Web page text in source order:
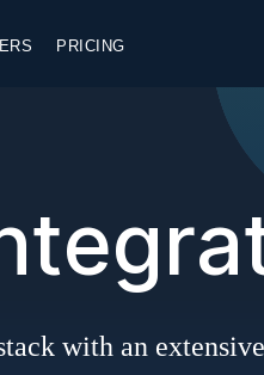
PRICING
with an